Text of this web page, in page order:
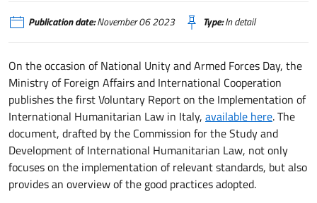
Publication date:November 06 2023 Type:In detail
On the occasion of National Unity and Armed Forces Day, the
Ministry of Foreign Affairs and International Cooperation
publishes the first Voluntary Report on the Implementation of
International Humanitarian Law in Italy, available here. The
document, drafted by the Commission for the Study and
Development of International Humanitarian Law, not only
focuses on the implementation of relevant standards, but also
provides an overview of the good practices adopted.